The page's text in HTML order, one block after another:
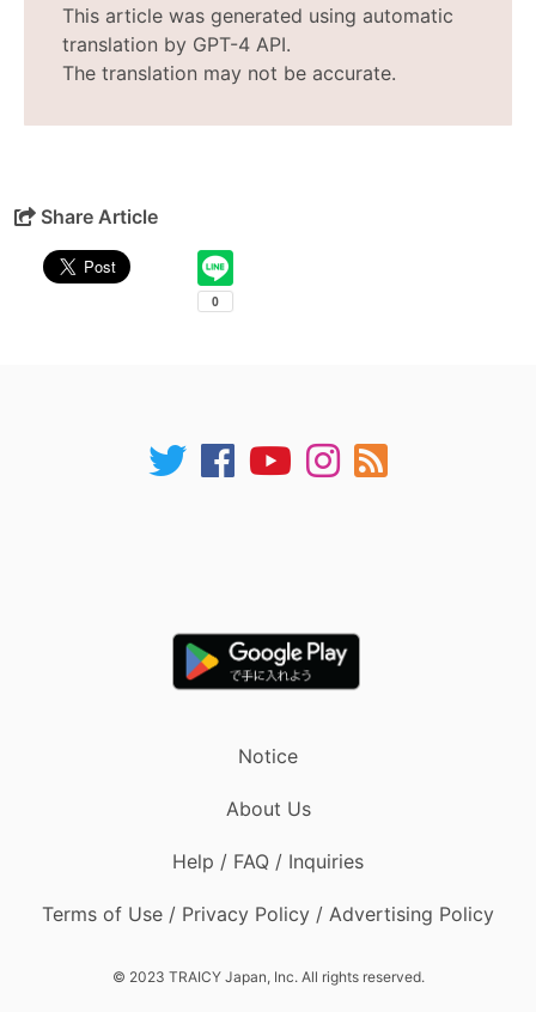
This article was generated using automatic
translation by GPT-4 API.
The translation may not be accurate.
Share Article
Notice
About Us
Help / FAQ / Inquiries
Terms of Use / Privacy Policy / Advertising Policy
© 2023 TRAICY Japan, Inc. All rights reserved.